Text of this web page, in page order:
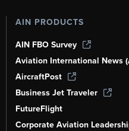
AIN PRODUCTS
AIN FBO Survey
Aviation International News
AircraftPost
Business Jet Traveler
FutureFlight
Corporate Aviation